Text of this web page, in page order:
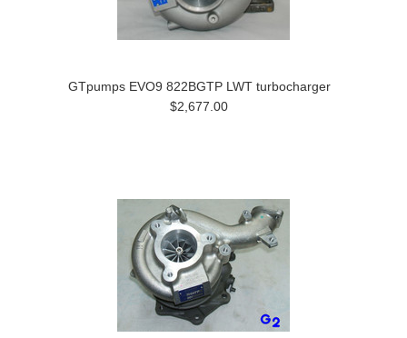
GTpumps EVO9 822BGTP LWT turbocharger
$2,677.00